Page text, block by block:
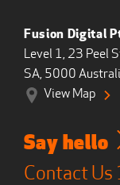
Fusion Digital
Level 1, 23 Peel
SA, 5000
View Map
Say hello
Contact Us